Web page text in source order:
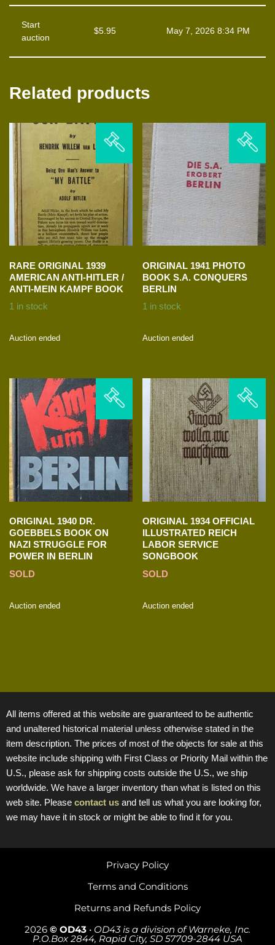
Start
auction
$5.95 May 7, 2026 8:34 PM
Related products
RARE ORIGINAL 1939
AMERICAN ANTI-HITLER /
ANTI-MEIN KAMPF BOOK
1 in stock
Auction ended
ORIGINAL 1941 PHOTO
BOOK S.A. CONQUERS
BERLIN
1 in stock
Auction ended
ORIGINAL 1940 DR.
GOEBBELS BOOK ON
NAZI STRUGGLE FOR
POWER IN BERLIN
SOLD
Auction ended
ORIGINAL 1934 OFFICIAL
ILLUSTRATED REICH
LABOR SERVICE
SONGBOOK
SOLD
Auction ended
All items offered at this website are guaranteed to be authentic
and unaltered historical material unless otherwise stated in the
item description. The prices of most of the objects for sale at this
website include shipping with First Class or Priority Mail within the
U.S., please ask for shipping costs outside the U.S., we ship
worldwide. We have a larger inventory than what is listed on this
web site. Please contact us and tell us what you are looking for,
we may have it in stock or might be able to find it for you.
2026 © OD43 • OD43 is a division of Warneke, Inc.
P.O.Box 2844, Rapid City, SD 57709-2844 USA
Returns and Refunds Policy
Terms and Conditions
Privacy Policy